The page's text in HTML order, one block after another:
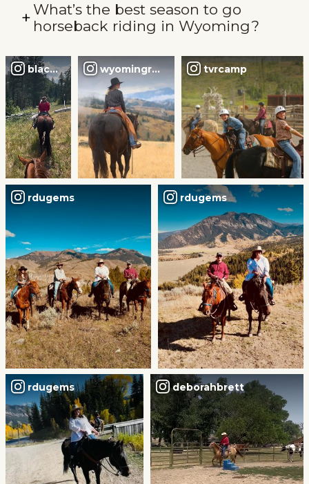
What’s the best season to go
horseback riding in Wyoming?
blackwatercreekranch
wyomingranches tvrcamp
rdugems rdugems
rdugems deborahbrett